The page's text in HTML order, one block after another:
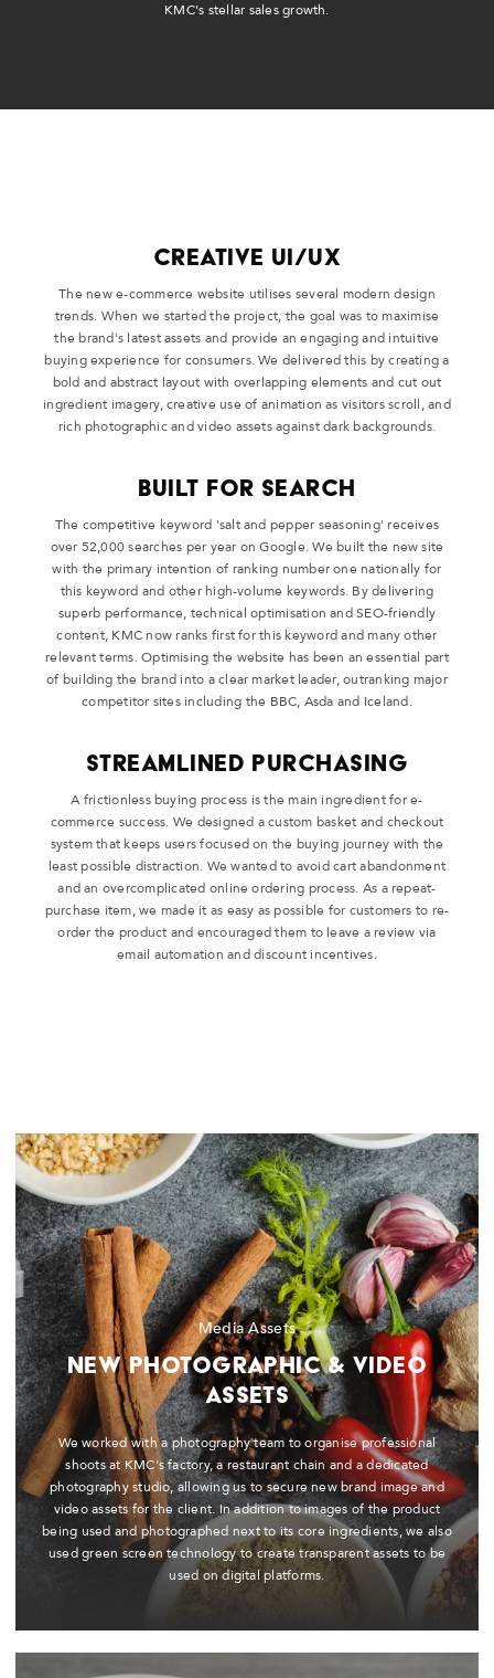
KMC's stellar sales growth.
Creative UI/UX
The new e-commerce website utilises several modern design
trends. When we started the project, the goal was to maximise
the brand's latest assets and provide an engaging and intuitive
buying experience for consumers. We delivered this by creating a
bold and abstract layout with overlapping elements and cut out
ingredient imagery, creative use of animation as visitors scroll, and
rich photographic and video assets against dark backgrounds.
Built For Search
The competitive keyword 'salt and pepper seasoning' receives
over 52,000 searches per year on Google. We built the new site
with the primary intention of ranking number one nationally for
this keyword and other high-volume keywords. By delivering
superb performance, technical optimisation and SEO-friendly
content, KMC now ranks first for this keyword and many other
relevant terms. Optimising the website has been an essential part
of building the brand into a clear market leader, outranking major
competitor sites including the BBC, Asda and Iceland.
Streamlined Purchasing
A frictionless buying process is the main ingredient for e-
commerce success. We designed a custom basket and checkout
system that keeps users focused on the buying journey with the
least possible distraction. We wanted to avoid cart abandonment
and an overcomplicated online ordering process. As a repeat-
purchase item, we made it as easy as possible for customers to re-
order the product and encouraged them to leave a review via
email automation and discount incentives.
Media Assets
New Photographic & Video
Assets
We worked with a photography team to organise professional
shoots at KMC's factory, a restaurant chain and a dedicated
photography studio, allowing us to secure new brand image and
video assets for the client. In addition to images of the product
being used and photographed next to its core ingredients, we also
used green screen technology to create transparent assets to be
used on digital platforms.